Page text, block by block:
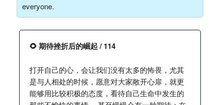
everyone.
🌻 期待挫折后的崛起 / 114
打开自己的心，会让我们没有太多的怖畏，尤其
是与人相处的时候，愿意对大家敞开心扉，就更
能够用比较积极的态度，看待自己生命中发生的